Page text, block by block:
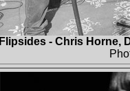
Flipsides - Chris Horne,